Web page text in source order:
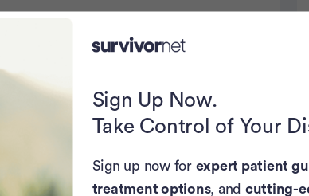
Sign Up Now.
Take Control of Your
Sign up now for expert patient
treatment options, and cutting-